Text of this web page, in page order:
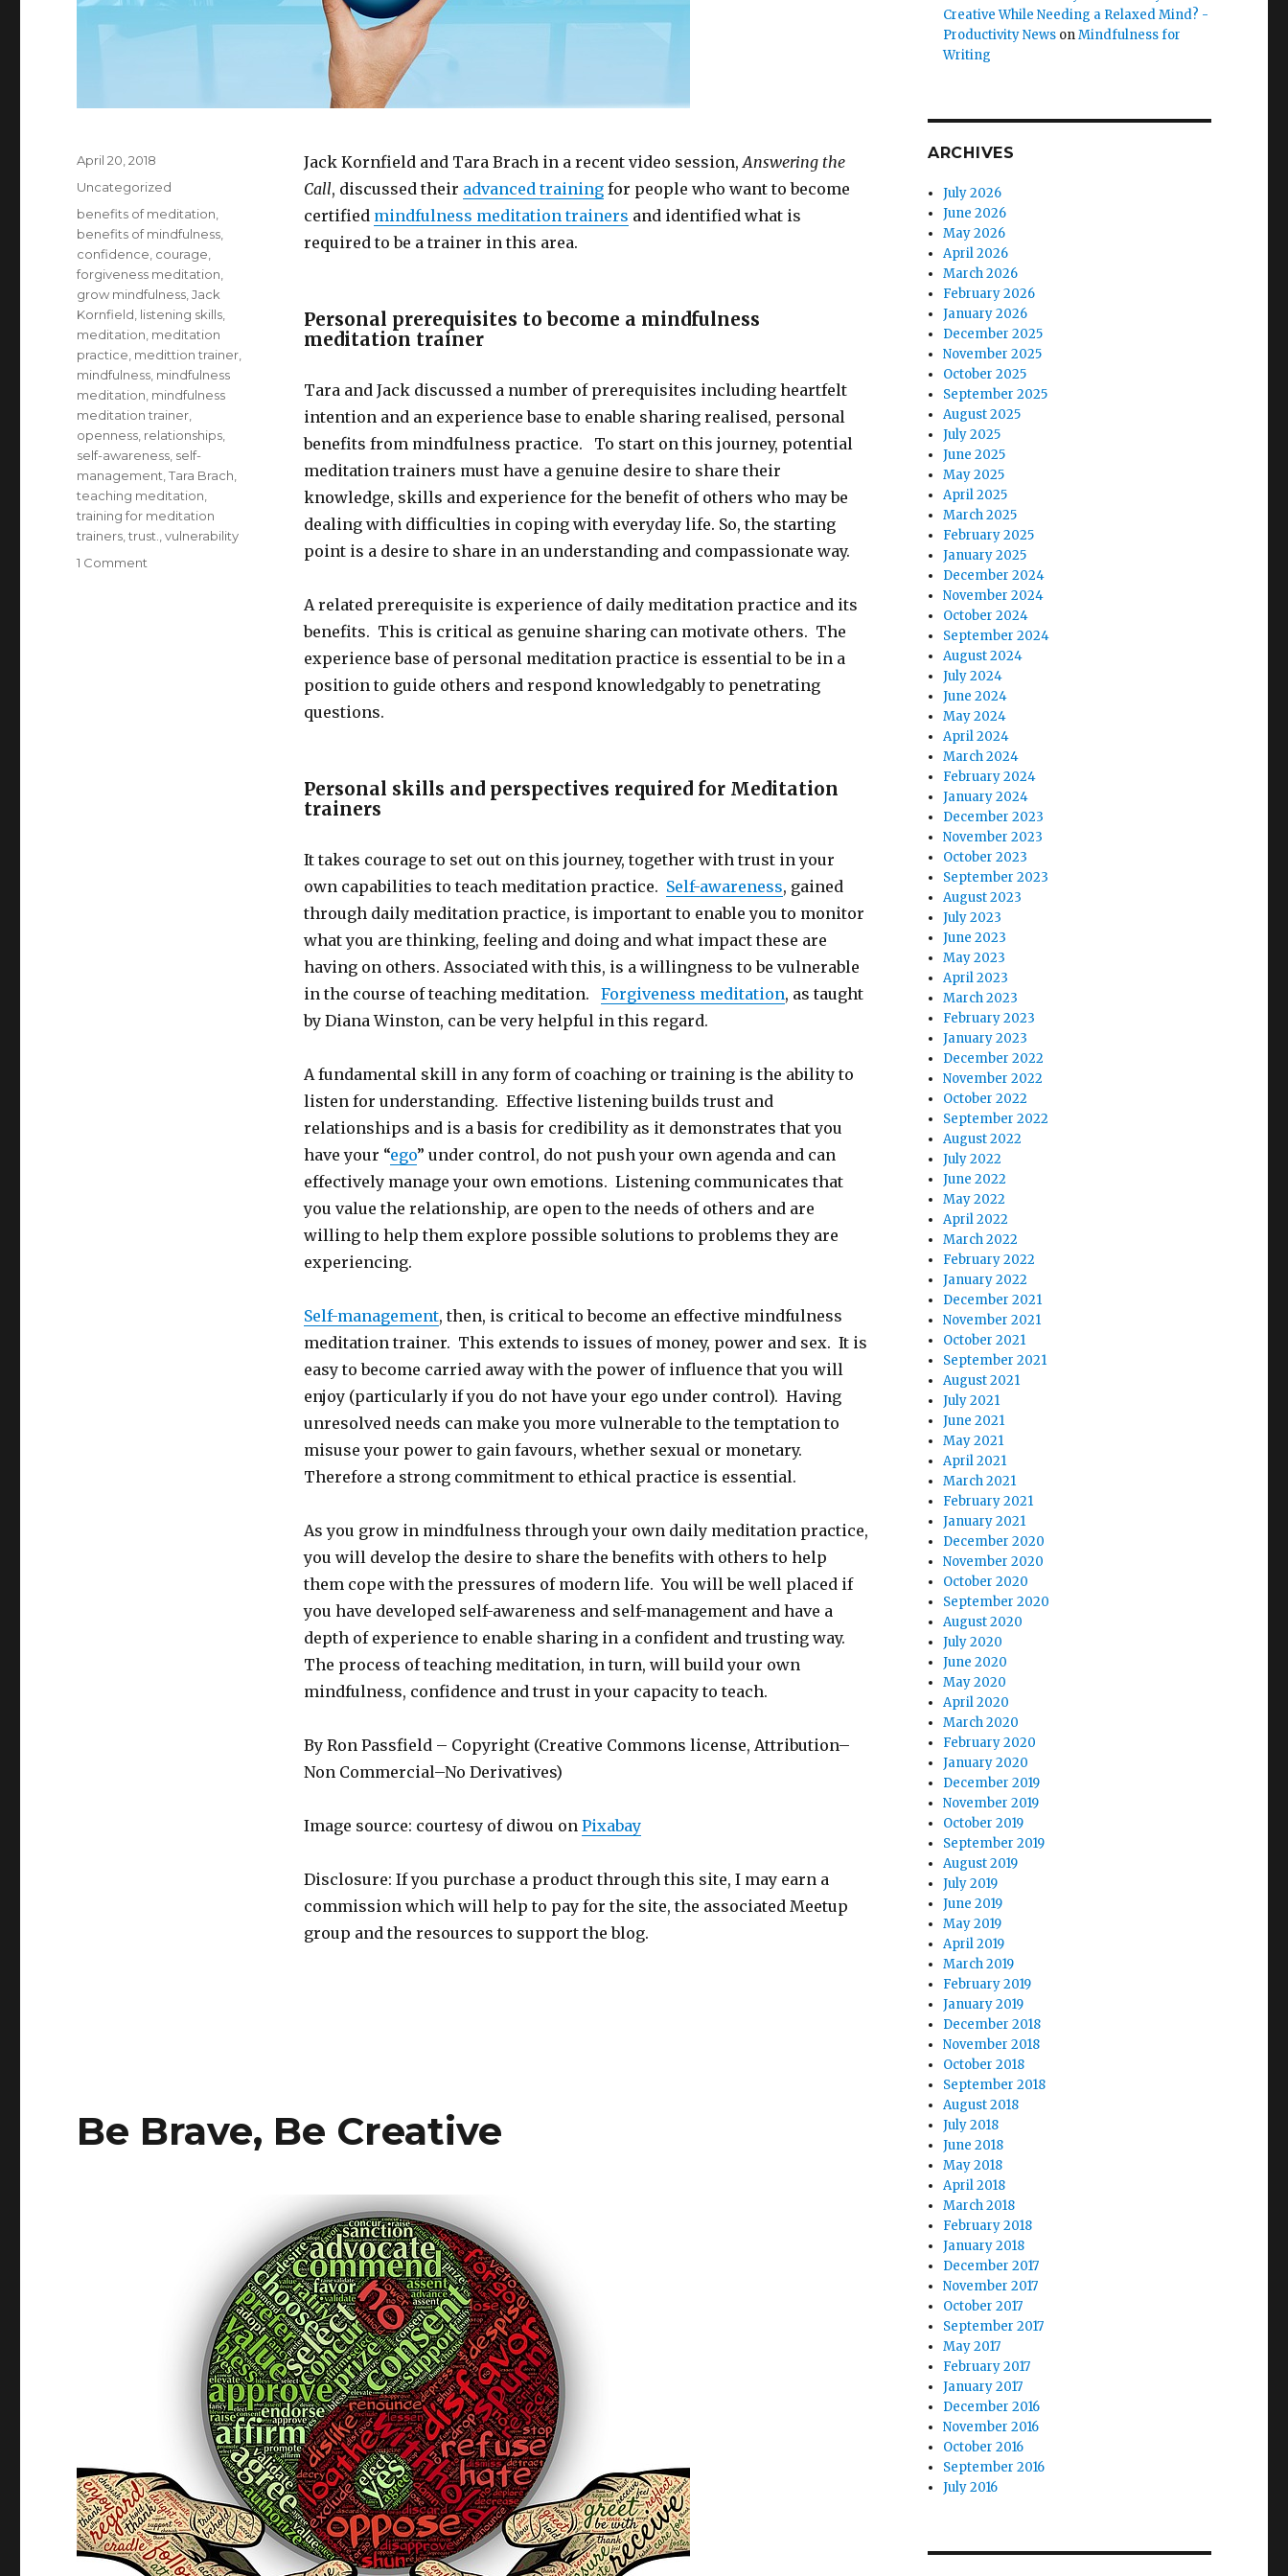
Jack Kornfield and Tara Brach in a recent video session, Answering the
Call, discussed their advanced trainingfor people who want to become
certified mindfulness meditation trainers and identified what is
required to be a trainer in this area.
Personal prerequisites to become a mindfulness
meditation trainer
Tara and Jack discussed a number of prerequisites including heartfelt
intention and an experience base to enable sharing realised, personal
benefits from mindfulness practice. To start on this journey, potential
meditation trainers must have a genuine desire to share their
knowledge, skills and experience for the benefit of others who may be
dealing with difficulties in coping with everyday life. So, the starting
point is a desire to share in an understanding and compassionate way.
A related prerequisite is experience of daily meditation practice and its
benefits. This is critical as genuine sharing can motivate others. The
experience base of personal meditation practice is essential to be in a
position to guide others and respond knowledgably to penetrating
questions.
Personal skills and perspectives required for Meditation
trainers
It takes courage to set out on this journey, together with trust in your
own capabilities to teach meditation practice. Self-awareness, gained
through daily meditation practice, is important to enable you to monitor
what you are thinking, feeling and doing and what impact these are
having on others. Associated with this, is a willingness to be vulnerable
in the course of teaching meditation. Forgiveness meditation, as taught
by Diana Winston, can be very helpful in this regard.
A fundamental skill in any form of coaching or training is the ability to
listen for understanding. Effective listening builds trust and
relationships and is a basis for credibility as it demonstrates that you
have your “ego” under control, do not push your own agenda and can
effectively manage your own emotions. Listening communicates that
you value the relationship, are open to the needs of others and are
willing to help them explore possible solutions to problems they are
experiencing.
Self-management, then, is critical to become an effective mindfulness
meditation trainer. This extends to issues of money, power and sex. It is
easy to become carried away with the power of influence that you will
enjoy (particularly if you do not have your ego under control). Having
unresolved needs can make you more vulnerable to the temptation to
misuse your power to gain favours, whether sexual or monetary.
Therefore a strong commitment to ethical practice is essential.
As you grow in mindfulness through your own daily meditation practice,
you will develop the desire to share the benefits with others to help
them cope with the pressures of modern life. You will be well placed if
you have developed self-awareness and self-management and have a
depth of experience to enable sharing in a confident and trusting way.
The process of teaching meditation, in turn, will build your own
mindfulness, confidence and trust in your capacity to teach.
By Ron Passfield – Copyright (Creative Commons license, Attribution–
Non Commercial–No Derivatives)
Image source: courtesy of diwou on Pixabay
Disclosure: If you purchase a product through this site, I may earn a
commission which will help to pay for the site, the associated Meetup
group and the resources to support the blog.
Posted
April 20, 2018
Categories
Uncategorized
Tags
benefits of meditation
benefits of mindfulness
confidence courage
forgiveness meditation
grow mindfulness ,Jack
Kornfield listening skills
meditation meditation
practice medittion trainer
mindfulness mindfulness
meditation mindfulness
meditation trainer
openness relationships
self-awareness self-
management ,Tara Brach
teaching meditation
training for meditation
trainers ,trust. ,vulnerability
1 Comment
Be Brave, Be Creative
Creative While Needing a Relaxed Mind? -
Productivity News onMindfulness for
Writing
ARCHIVES
July 2026
June 2026
May 2026
April 2026
March 2026
February 2026
January 2026
December 2025
November 2025
October 2025
September 2025
August 2025
July 2025
June 2025
May 2025
April 2025
March 2025
February 2025
January 2025
December 2024
November 2024
October 2024
September 2024
August 2024
July 2024
June 2024
May 2024
April 2024
March 2024
February 2024
January 2024
December 2023
November 2023
October 2023
September 2023
August 2023
July 2023
June 2023
May 2023
April 2023
March 2023
February 2023
January 2023
December 2022
November 2022
October 2022
September 2022
August 2022
July 2022
June 2022
May 2022
April 2022
March 2022
February 2022
January 2022
December 2021
November 2021
October 2021
September 2021
August 2021
July 2021
June 2021
May 2021
April 2021
March 2021
February 2021
January 2021
December 2020
November 2020
October 2020
September 2020
August 2020
July 2020
June 2020
May 2020
April 2020
March 2020
February 2020
January 2020
December 2019
November 2019
October 2019
September 2019
August 2019
July 2019
June 2019
May 2019
April 2019
March 2019
February 2019
January 2019
December 2018
November 2018
October 2018
September 2018
August 2018
July 2018
June 2018
May 2018
April 2018
March 2018
February 2018
January 2018
December 2017
November 2017
October 2017
September 2017
May 2017
February 2017
January 2017
December 2016
November 2016
October 2016
September 2016
July 2016